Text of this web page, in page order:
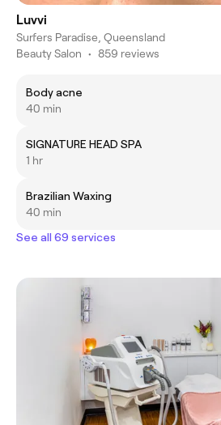
Luvvi
Surfers Paradise, Queensland
Beauty Salon • 859 reviews
Body acne
40 min
SIGNATURE HEAD SPA
1 hr
Brazilian Waxing
40 min
See all 69 services